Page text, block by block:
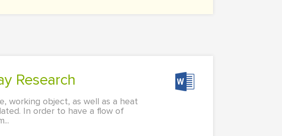
Research
working object, as well as a heat
In order to have a flow of